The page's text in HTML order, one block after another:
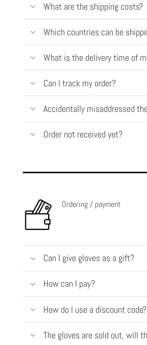
What are the shipping costs?
Which countries can be
What is the delivery time of
Can I track my order?
Accidentally misaddressed
Order not received yet?
Ordering / payment
Can I give gloves as a gift?
How can I pay?
How do I use a discount code?
The gloves are sold out, will